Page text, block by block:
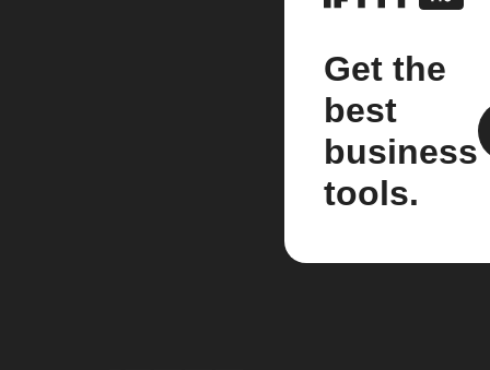
Get the
best
business
tools.